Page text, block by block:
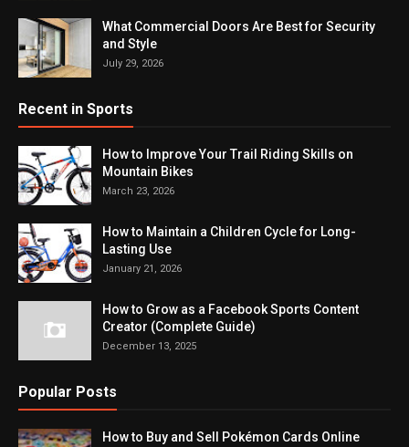
What Commercial Doors Are Best for Security
and Style
July 29, 2026
Recent in Sports
How to Improve Your Trail Riding Skills on
Mountain Bikes
March 23, 2026
How to Maintain a Children Cycle for Long-
Lasting Use
January 21, 2026
How to Grow as a Facebook Sports Content
Creator (Complete Guide)
December 13, 2025
Popular Posts
How to Buy and Sell Pokémon Cards Online